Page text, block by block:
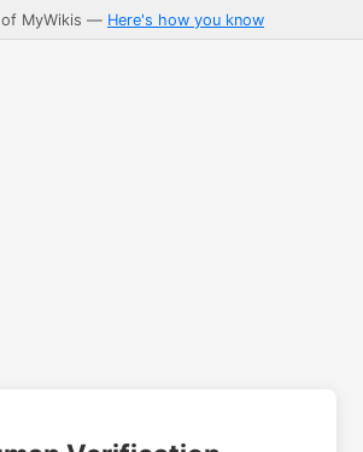
of MyWikis — Here's how you know